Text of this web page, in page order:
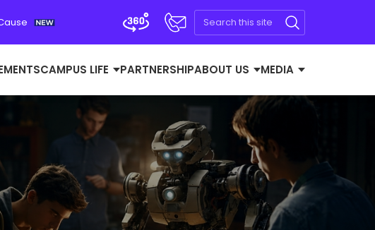
CAMPUS LIFE PARTNERSHIPABOUT US MEDIA